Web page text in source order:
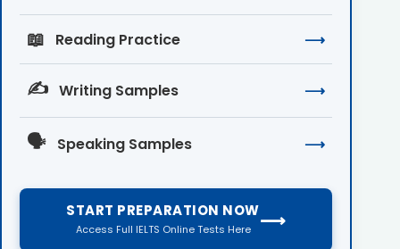
📖 Reading Practice ⟶
✍️ Writing Samples ⟶
🗣️ Speaking Samples ⟶
START PREPARATION NOW
Access Full IELTS Online Tests Here ⟶